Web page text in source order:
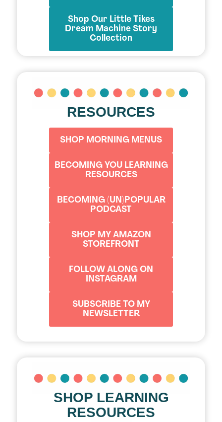
Shop Our Little Tikes
Dream Machine Story
Collection
RESOURCES
SHOP MORNING MENUS
BECOMING YOU LEARNING
RESOURCES
BECOMING (UN)POPULAR
PODCAST
SHOP MY AMAZON
STOREFRONT
FOLLOW ALONG ON
INSTAGRAM
SUBSCRIBE TO MY
NEWSLETTER
SHOP LEARNING
RESOURCES